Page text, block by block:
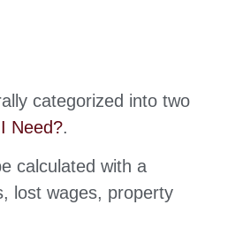
categorized into two
Need?.
calculated with a
lost wages, property